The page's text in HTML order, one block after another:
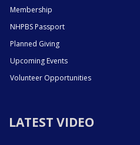
Membership
NHPBS Passport
Planned Giving
Upcoming Events
Volunteer Opportunities
LATEST VIDEO